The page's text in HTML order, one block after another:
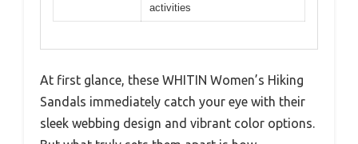
activities
At first glance, these WHITIN Women’s Hiking
Sandals immediately catch your eye with their
sleek webbing design and vibrant color options.